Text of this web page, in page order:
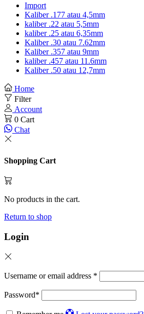
Import
Kaliber .177 atau 4,5mm
kaliber .22 atau 5,5mm
kaliber .25 atau 6,35mm
Kaliber .30 atau 7.62mm
Kaliber .357 atau 9mm
kaliber .457 atau 11.6mm
Kaliber .50 atau 12,7mm
Home
Filter
Account
0 Cart
Chat
Shopping Cart
No products in the cart.
Return to shop
Login
Username or email address *
Password*